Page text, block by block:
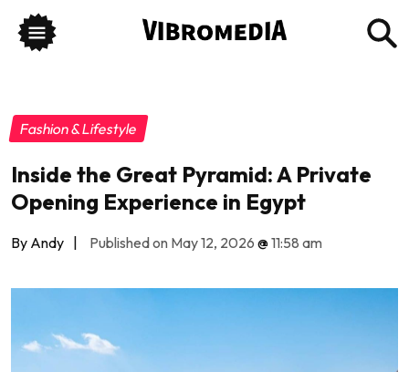
Fashion & Lifestyle
Inside the Great Pyramid: A Private
Opening Experience in Egypt
By Andy | Published on May 12, 2026 @11:58 am